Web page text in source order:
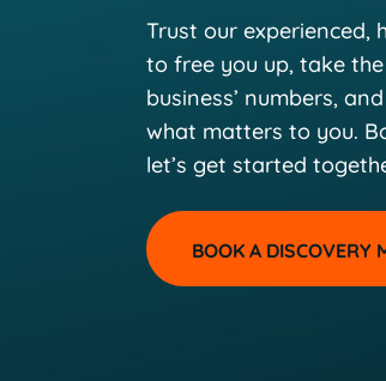
Trust our experienced,
to free you up, take
business’ numbers,
what matters to you.
let’s get started
BOOK A DISCOVERY